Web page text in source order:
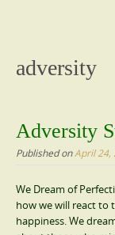
adversity
Adversity
Published onApril 24,
We Dream of
how we will react to
happiness. We